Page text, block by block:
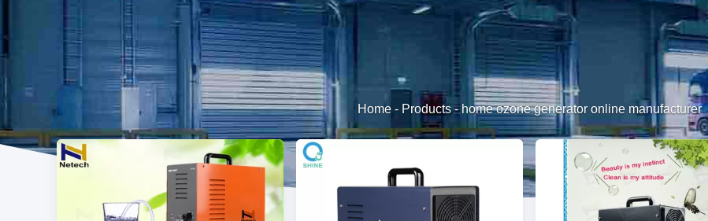
Home- Products- home ozone generator online manufacturer